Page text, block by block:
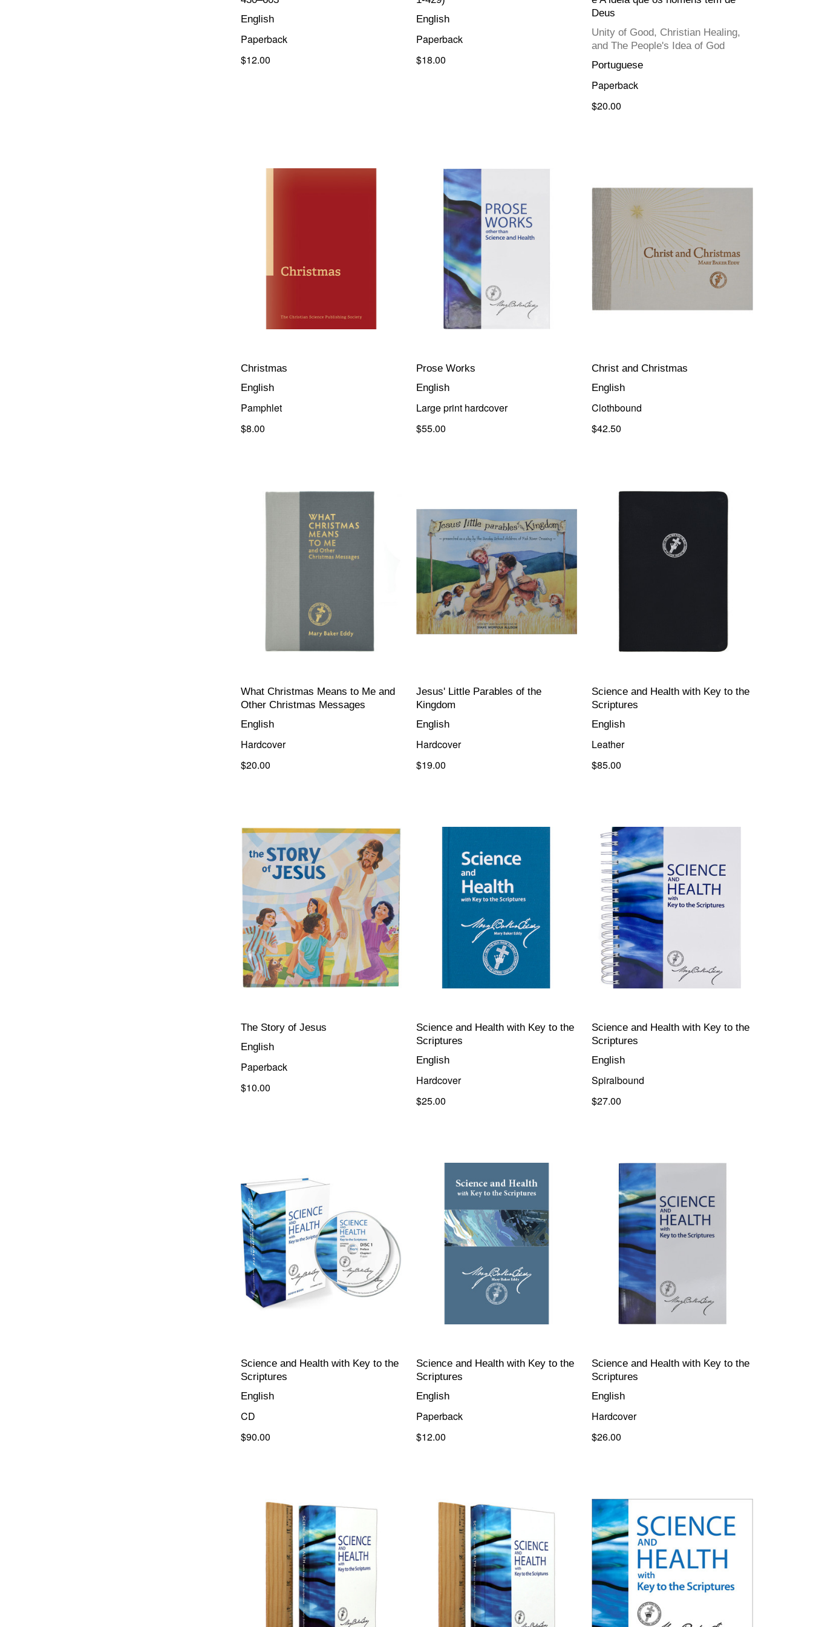
English
Paperback
$12.00
English
Paperback
$18.00
Deus
Unity of Good, Christian Healing,
and The People's Idea of God
Portuguese
Paperback
$20.00
Christmas
English
Pamphlet
$8.00
Prose Works
English
Large print hardcover
$55.00
Christ and Christmas
English
Clothbound
$42.50
What Christmas Means to Me and
Other Christmas Messages
English
Hardcover
$20.00
Jesus' Little Parables of the
Kingdom
English
Hardcover
$19.00
Science and Health with Key to the
Scriptures
English
Leather
$85.00
The Story of Jesus
English
Paperback
$10.00
Science and Health with Key to the
Scriptures
English
Hardcover
$25.00
Science and Health with Key to the
Scriptures
English
Spiralbound
$27.00
Science and Health with Key to the
Scriptures
English
CD
$90.00
Science and Health with Key to the
Scriptures
English
Paperback
$12.00
Science and Health with Key to the
Scriptures
English
Hardcover
$26.00